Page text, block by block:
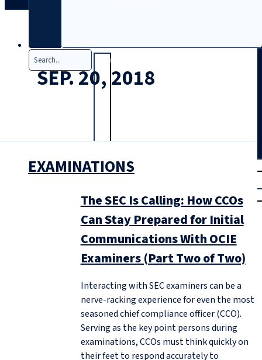
Search
Login
SEP. 20, 2018
EXAMINATIONS
The SEC Is Calling: How CCOs
Can Stay Prepared for Initial
Communications With OCIE
Examiners (Part Two of Two)
Interacting with SEC examiners can be a
nerve-racking experience for even the most
seasoned chief compliance officer (CCO).
Serving as the key point persons during
examinations, CCOs must think quickly on
their feet to respond accurately to